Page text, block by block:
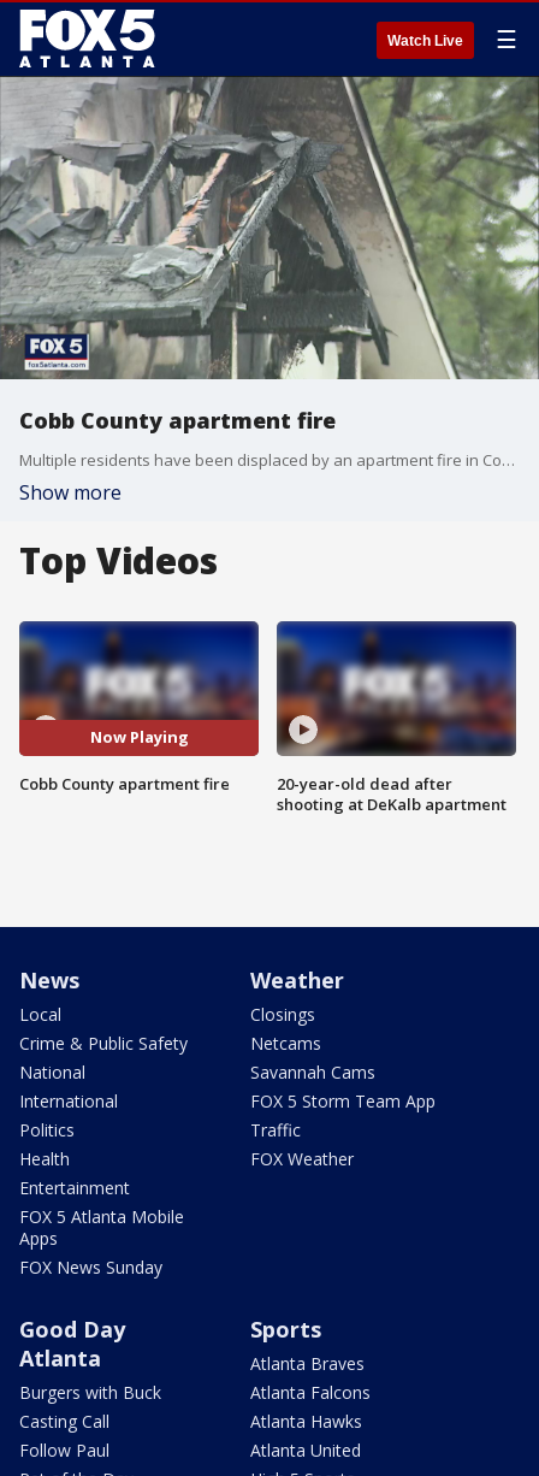
Watch Live ☰
Cobb County apartment fire
Multiple residents have been displaced by an apartment fire in Cobb County.
Show more
Top Videos
Now Playing
Cobb County apartment fire
20-year-old dead after
shooting at DeKalb apartment
News
Local
Crime & Public Safety
National
International
Politics
Health
Entertainment
FOX 5 Atlanta Mobile
Apps
FOX News Sunday
Weather
Closings
Netcams
Savannah Cams
FOX 5 Storm Team App
Traffic
FOX Weather
Good Day
Atlanta
Burgers with Buck
Casting Call
Follow Paul
Sports
Atlanta Braves
Atlanta Falcons
Atlanta Hawks
Atlanta United